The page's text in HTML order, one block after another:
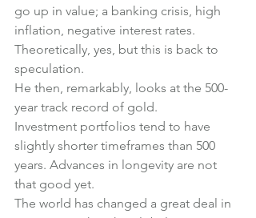
go up in value; a banking crisis, high
inflation, negative interest rates.
Theoretically, yes, but this is back to
speculation.
He then, remarkably, looks at the 500-
year track record of gold.
Investment portfolios tend to have
slightly shorter timeframes than 500
years. Advances in longevity are not
that good yet.
The world has changed a great deal in